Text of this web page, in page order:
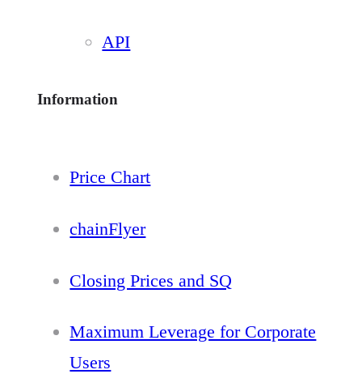
API
Information
Price Chart
chainFlyer
Closing Prices and SQ
Maximum Leverage for Corporate
Users